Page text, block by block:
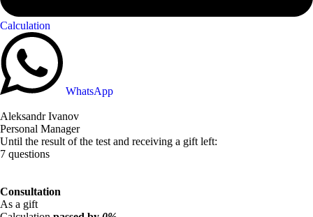
Calculation
WhatsApp
Aleksandr Ivanov
Personal Manager
Until the result of the test and receiving a gift left:
7 questions
Consultation
As a gift